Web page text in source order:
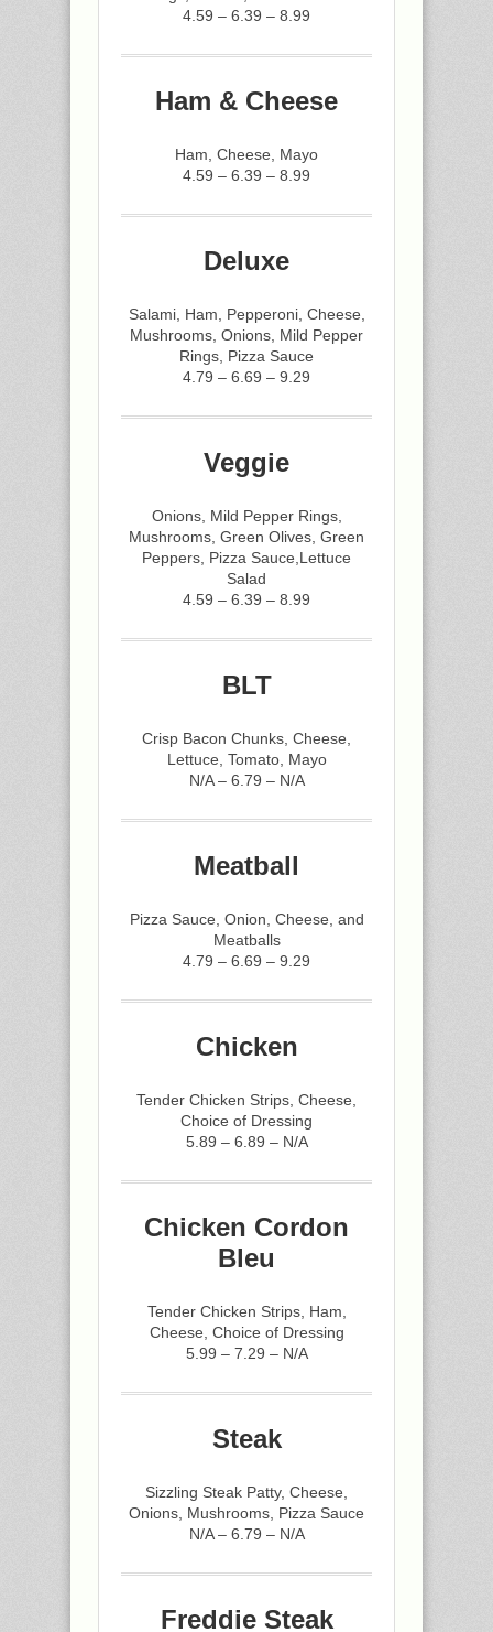
4.59 – 6.39 – 8.99
Ham & Cheese
Ham, Cheese, Mayo
4.59 – 6.39 – 8.99
Deluxe
Salami, Ham, Pepperoni, Cheese,
Mushrooms, Onions, Mild Pepper
Rings, Pizza Sauce
4.79 – 6.69 – 9.29
Veggie
Onions, Mild Pepper Rings,
Mushrooms, Green Olives, Green
Peppers, Pizza Sauce,Lettuce
Salad
4.59 – 6.39 – 8.99
BLT
Crisp Bacon Chunks, Cheese,
Lettuce, Tomato, Mayo
N/A – 6.79 – N/A
Meatball
Pizza Sauce, Onion, Cheese, and
Meatballs
4.79 – 6.69 – 9.29
Chicken
Tender Chicken Strips, Cheese,
Choice of Dressing
5.89 – 6.89 – N/A
Chicken Cordon
Bleu
Tender Chicken Strips, Ham,
Cheese, Choice of Dressing
5.99 – 7.29 – N/A
Steak
Sizzling Steak Patty, Cheese,
Onions, Mushrooms, Pizza Sauce
N/A – 6.79 – N/A
Freddie Steak